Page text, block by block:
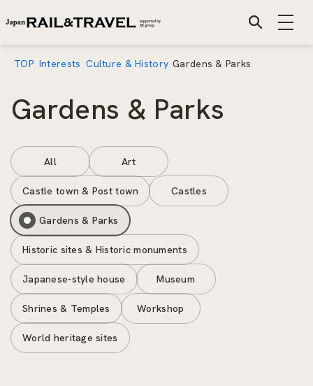
TOP Interests Culture & History Gardens & Parks
Gardens & Parks
All Art
Castle town & Post town Castles
Gardens & Parks
Historic sites & Historic monuments
Japanese-style house Museum
Shrines & Temples Workshop
World heritage sites